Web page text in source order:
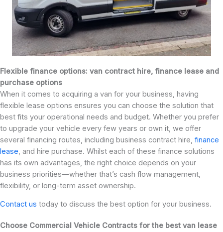
Flexible finance options: van contract hire, finance lease and
purchase options
When it comes to acquiring a van for your business, having
flexible lease options ensures you can choose the solution that
best fits your operational needs and budget. Whether you prefer
to upgrade your vehicle every few years or own it, we offer
several financing routes, including business contract hire, finance
lease, and hire purchase. Whilst each of these finance solutions
has its own advantages, the right choice depends on your
business priorities—whether that’s cash flow management,
flexibility, or long-term asset ownership.
Contact us today to discuss the best option for your business.
Choose Commercial Vehicle Contracts for the best van lease